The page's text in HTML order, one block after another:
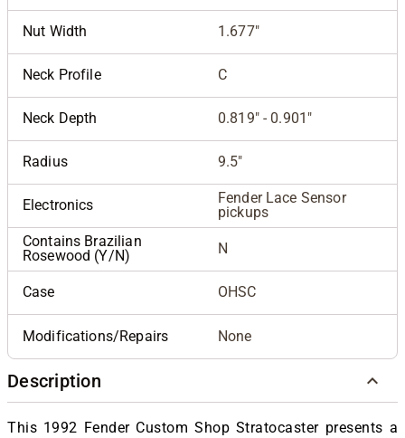
Nut Width 1.677"
Neck Profile C
Neck Depth 0.819" - 0.901"
Radius 9.5"
Electronics
Fender Lace Sensor
pickups
Contains Brazilian
Rosewood (Y/N)
N
Case OHSC
Modifications/Repairs None
Description
This 1992 Fender Custom Shop Stratocaster presents a